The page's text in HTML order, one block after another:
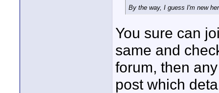
By the way, I guess I'm new
You sure can
same and
forum, then
post which